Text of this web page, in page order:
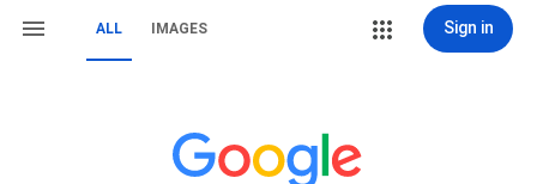
ALL IMAGES Sign in